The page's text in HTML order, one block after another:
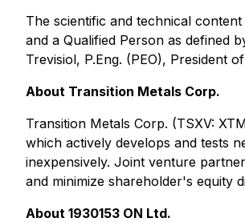
The scientific and technical
and a Qualified Person as defined
Trevisiol, P.Eng. (PEO), President
About Transition Metals Corp.
Transition Metals Corp. (TSXV:
which actively develops and tests
inexpensively. Joint venture
and minimize shareholder's equity
About 1930153 ON Ltd.